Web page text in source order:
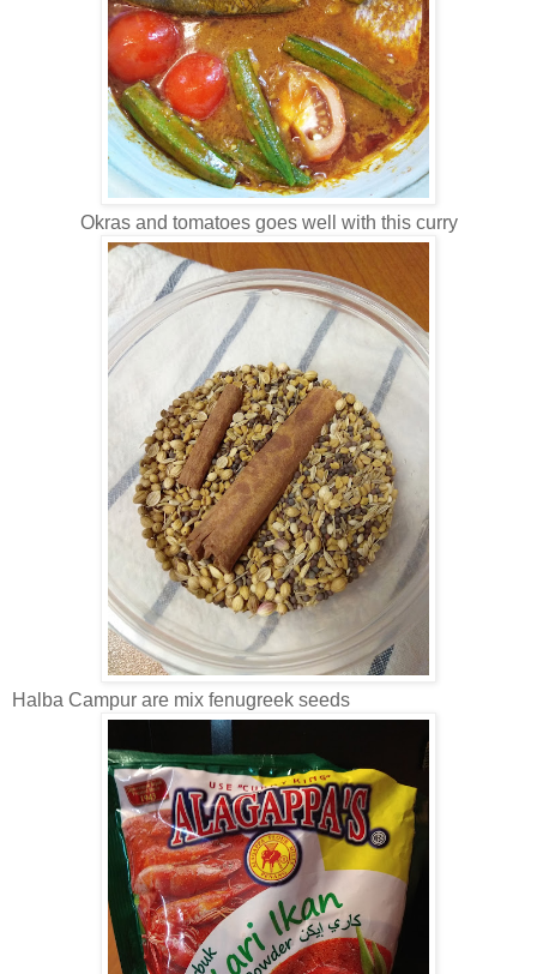
Okras and tomatoes goes well with this curry
Halba Campur are mix fenugreek seeds